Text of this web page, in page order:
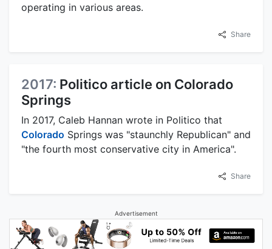
operating in various areas.
Share
2017: Politico article on Colorado
Springs
In 2017, Caleb Hannan wrote in Politico that
Colorado Springs was "staunchly Republican" and
"the fourth most conservative city in America".
Share
Advertisement